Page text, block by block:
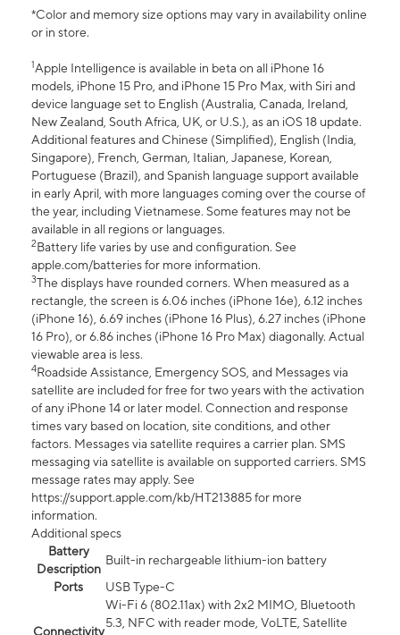
*Color and memory size options may vary in availability online
or in store.
1Apple Intelligence is available in beta on all iPhone 16
models, iPhone 15 Pro, and iPhone 15 Pro Max, with Siri and
device language set to English (Australia, Canada, Ireland,
New Zealand, South Africa, UK, or U.S.), as an iOS 18 update.
Additional features and Chinese (Simplified), English (India,
Singapore), French, German, Italian, Japanese, Korean,
Portuguese (Brazil), and Spanish language support available
in early April, with more languages coming over the course of
the year, including Vietnamese. Some features may not be
available in all regions or languages.
2Battery life varies by use and configuration. See
apple.com/batteries for more information.
3The displays have rounded corners. When measured as a
rectangle, the screen is 6.06 inches (iPhone 16e), 6.12 inches
(iPhone 16), 6.69 inches (iPhone 16 Plus), 6.27 inches (iPhone
16 Pro), or 6.86 inches (iPhone 16 Pro Max) diagonally. Actual
viewable area is less.
4Roadside Assistance, Emergency SOS, and Messages via
satellite are included for free for two years with the activation
of any iPhone 14 or later model. Connection and response
times vary based on location, site conditions, and other
factors. Messages via satellite requires a carrier plan. SMS
messaging via satellite is available on supported carriers. SMS
message rates may apply. See
https://support.apple.com/kb/HT213885 for more
information.
Additional specs
Battery
Description
Built-in rechargeable lithium-ion battery
Ports
USB Type-C
Connectivity
Wi-Fi 6 (802.11ax) with 2x2 MIMO, Bluetooth
5.3, NFC with reader mode, VoLTE, Satellite